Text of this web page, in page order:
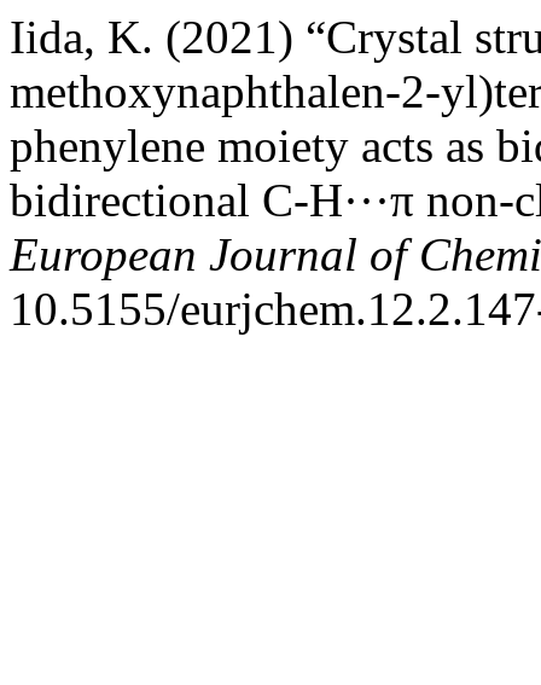
Iida, K. (2021) “Crystal
methoxynaphthalen-2-
phenylene moiety acts as
bidirectional C-H···π non-
European Journal of
10.5155/